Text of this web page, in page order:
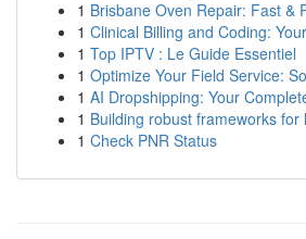
1 Brisbane Oven Repair: Fast &
1 Clinical Billing and Coding:
1 Top IPTV : Le Guide Essentiel
1 Optimize Your Field Service:
1 AI Dropshipping: Your
1 Building robust frameworks for
1 Check PNR Status